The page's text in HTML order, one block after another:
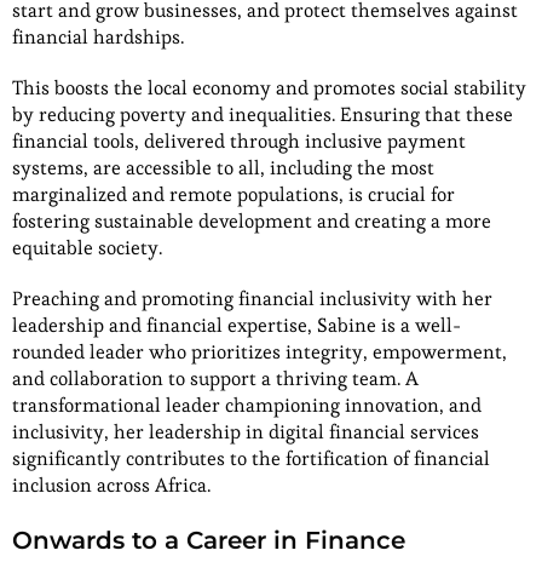
start and grow businesses, and protect themselves against
financial hardships.
This boosts the local economy and promotes social stability
by reducing poverty and inequalities. Ensuring that these
financial tools, delivered through inclusive payment
systems, are accessible to all, including the most
marginalized and remote populations, is crucial for
fostering sustainable development and creating a more
equitable society.
Preaching and promoting financial inclusivity with her
leadership and financial expertise, Sabine is a well-
rounded leader who prioritizes integrity, empowerment,
and collaboration to support a thriving team. A
transformational leader championing innovation, and
inclusivity, her leadership in digital financial services
significantly contributes to the fortification of financial
inclusion across Africa.
Onwards to a Career in Finance